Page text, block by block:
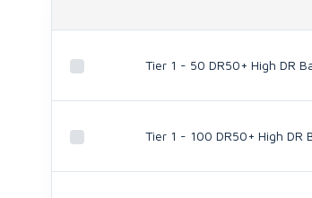
Tier 1 - 50 DR50+ High DR
Tier 1 - 100 DR50+ High DR